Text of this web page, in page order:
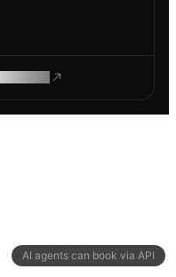
AI agents can book via API